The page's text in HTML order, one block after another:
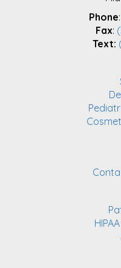
Phone:
Fax:
Text: